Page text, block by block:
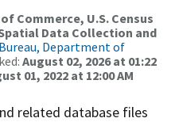
Commerce, U.S. Census
Data Collection and
Bureau, Department of
August 02, 2026 at 01:22
01, 2022 at 12:00 AM
related database files